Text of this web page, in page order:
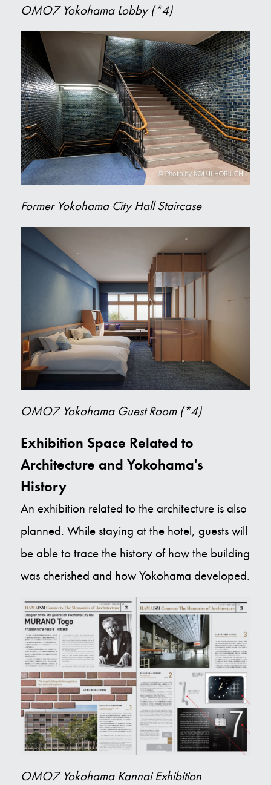
OMO7 Yokohama Lobby (*4)
Former Yokohama City Hall Staircase
OMO7 Yokohama Guest Room (*4)
Exhibition Space Related to
Architecture and Yokohama's
History
An exhibition related to the architecture is also
planned. While staying at the hotel, guests will
be able to trace the history of how the building
was cherished and how Yokohama developed.
OMO7 Yokohama Kannai Exhibition